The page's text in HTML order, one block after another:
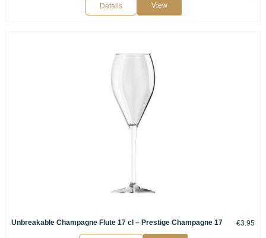
Details View
Unbreakable Champagne Flute 17 cl – Prestige Champagne 17 €3.95